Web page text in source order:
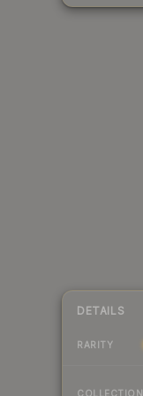
DETAILS
RARITY
COLLECTION